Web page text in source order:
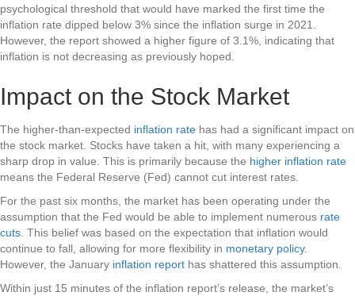
psychological threshold that would have marked the first time the
inflation rate dipped below 3% since the inflation surge in 2021.
However, the report showed a higher figure of 3.1%, indicating that
inflation is not decreasing as previously hoped.
Impact on the Stock Market
The higher-than-expected inflation rate has had a significant impact on
the stock market. Stocks have taken a hit, with many experiencing a
sharp drop in value. This is primarily because the higher inflation rate
means the Federal Reserve (Fed) cannot cut interest rates.
For the past six months, the market has been operating under the
assumption that the Fed would be able to implement numerous rate
cuts . This belief was based on the expectation that inflation would
continue to fall, allowing for more flexibility in monetary policy.
However, the January inflation report has shattered this assumption.
Within just 15 minutes of the inflation report’s release, the market’s